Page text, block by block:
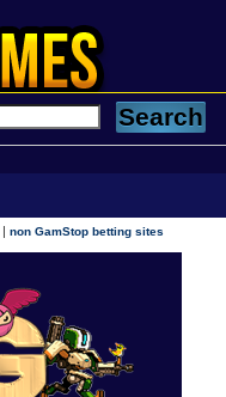
|non GamStop betting sites